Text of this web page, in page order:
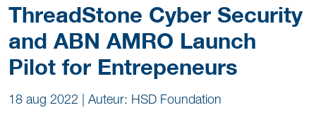
ThreadStone Cyber Security
and ABN AMRO Launch
Pilot for Entrepeneurs
18 aug 2022 | Auteur: HSD Foundation